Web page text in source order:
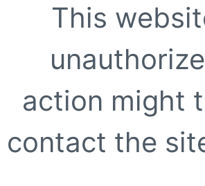
This
action might
contact the